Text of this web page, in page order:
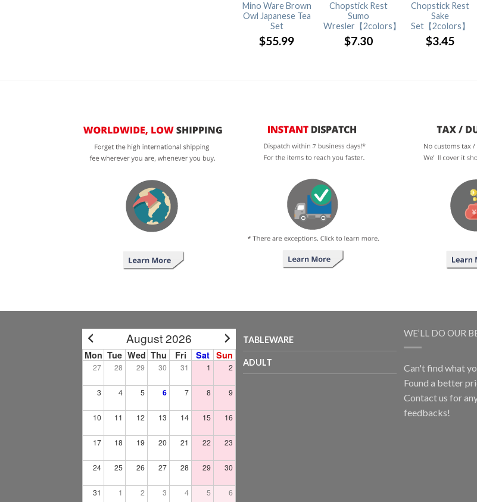
Mino Ware Brown
Owl Japanese Tea
Set
$55.99
Chopstick Rest
Sumo
Wresler【2colors】
$7.30
Chopstick Rest
Sake
Set【2colors】
$3.45
August 2026
Mon Tue Wed Thu Fri Sat Sun
27 28 29 30 31 1 2
3 4 5 6 7 8 9
10 11 12 13 14 15 16
17 18 19 20 21 22 23
24 25 26 27 28 29 30
31 1 2 3 4 5 6
TABLEWARE
ADULT
WE’LL DO OUR
Can't find what
Found a better
Contact us for
feedbacks!